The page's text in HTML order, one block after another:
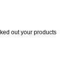
out your products